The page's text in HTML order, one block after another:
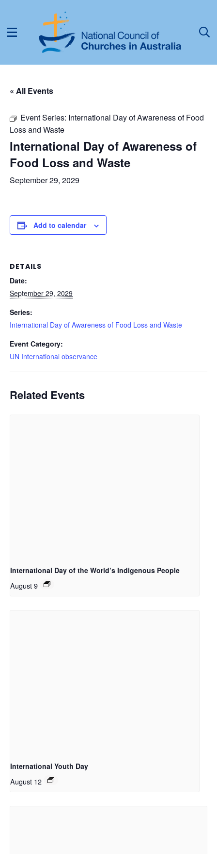
« All Events
Event Series: International Day of Awareness of Food
Loss and Waste
International Day of Awareness of
Food Loss and Waste
September 29, 2029
Add to calendar
DETAILS
Date:
September 29, 2029
Series:
International Day of Awareness of Food Loss and Waste
Event Category:
UN International observance
Related Events
International Day of the World’s Indigenous People
August 9
International Youth Day
August 12